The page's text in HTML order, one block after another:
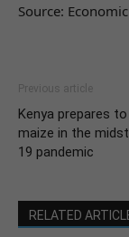
Source:
Previous article
Kenya prepares
maize in the
19 pandemic
RELATED